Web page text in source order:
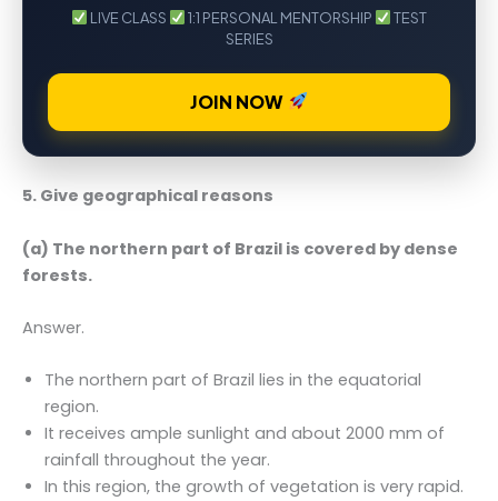
LIVE CLASS 1:1 PERSONAL MENTORSHIP
TEST
SERIES
JOIN NOW
5. Give geographical reasons
(a) The northern part of Brazil is covered by dense
forests.
Answer.
The northern part of Brazil lies in the equatorial
region.
It receives ample sunlight and about 2000 mm of
rainfall throughout the year.
In this region, the growth of vegetation is very rapid.